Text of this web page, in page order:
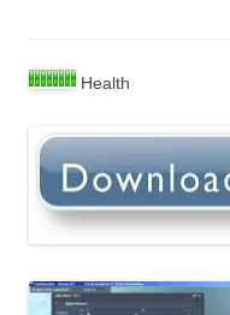
Health